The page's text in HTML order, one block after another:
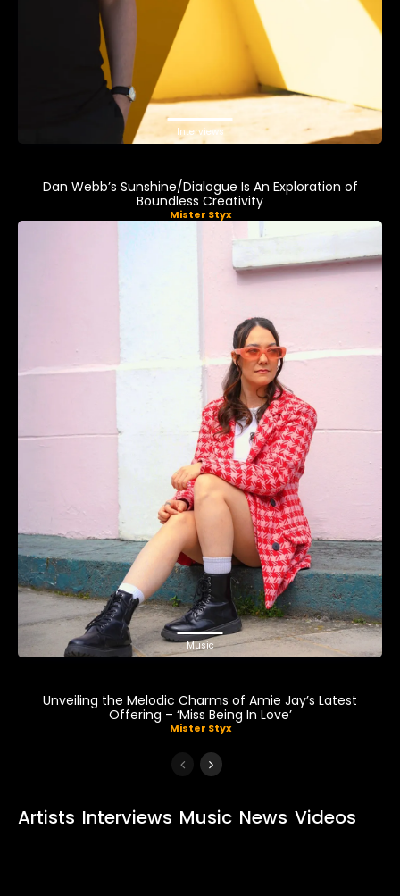
Interviews
Dan Webb’s Sunshine/Dialogue Is An Exploration of
Boundless Creativity
Mister Styx
Music
Unveiling the Melodic Charms of Amie Jay’s Latest
Offering – ‘Miss Being In Love’
Mister Styx
Artists Interviews Music News Videos